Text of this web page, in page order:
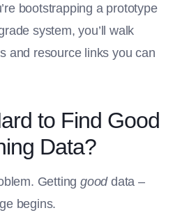
bootstrapping a prototype
system, you’ll walk
and resource links you can
to Find Good
Data?
Getting gooddata –
begins.